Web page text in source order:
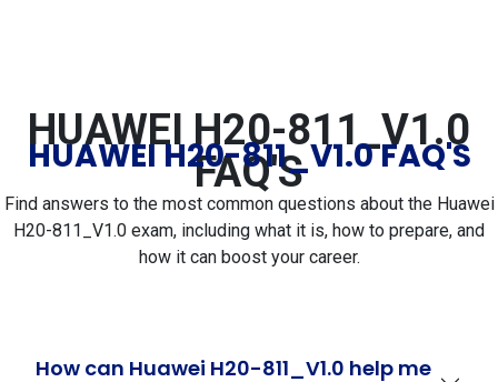
HUAWEI H20-811_V1.0
FAQ'S
HUAWEI H20-811_V1.0 FAQ'S
Find answers to the most common questions about the Huawei
H20-811_V1.0 exam, including what it is, how to prepare, and
how it can boost your career.
How can Huawei H20-811_V1.0 help me